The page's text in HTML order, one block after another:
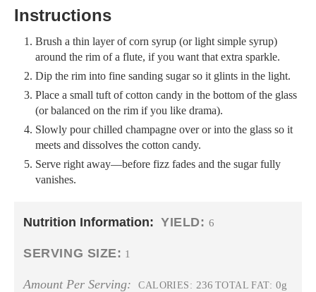
Instructions
Brush a thin layer of corn syrup (or light simple syrup)
around the rim of a flute, if you want that extra sparkle.
Dip the rim into fine sanding sugar so it glints in the light.
Place a small tuft of cotton candy in the bottom of the glass
(or balanced on the rim if you like drama).
Slowly pour chilled champagne over or into the glass so it
meets and dissolves the cotton candy.
Serve right away—before fizz fades and the sugar fully
vanishes.
Nutrition Information: YIELD: 6
SERVING SIZE: 1
Amount Per Serving: CALORIES: 236 TOTAL FAT: 0g